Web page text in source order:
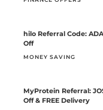
hilo Referral Code:
Off
MONEY SAVING
MyProtein Referral:
Off & FREE Delivery